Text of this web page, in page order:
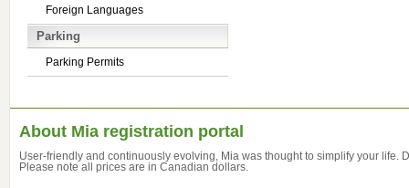
Foreign Languages
Parking
Parking Permits
About Mia registration portal
User-friendly and continuously evolving, Mia was thought to simplify your life.
Please note all prices are in Canadian dollars.